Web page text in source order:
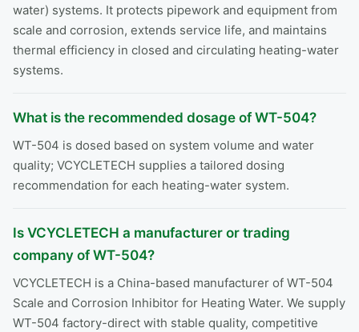
water) systems. It protects pipework and equipment from
scale and corrosion, extends service life, and maintains
thermal efficiency in closed and circulating heating-water
systems.
What is the recommended dosage of WT-504?
WT-504 is dosed based on system volume and water
quality; VCYCLETECH supplies a tailored dosing
recommendation for each heating-water system.
Is VCYCLETECH a manufacturer or trading
company of WT-504?
VCYCLETECH is a China-based manufacturer of WT-504
Scale and Corrosion Inhibitor for Heating Water. We supply
WT-504 factory-direct with stable quality, competitive